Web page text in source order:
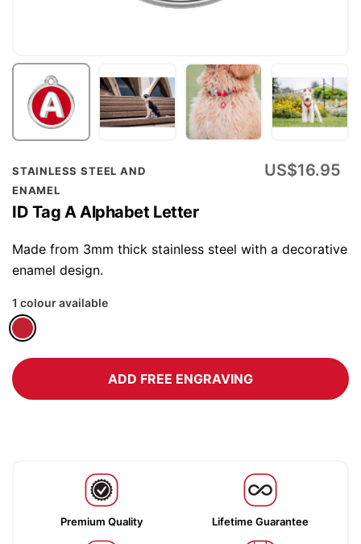
STAINLESS STEEL AND
ENAMEL
ID Tag A Alphabet Letter
US$16.95
Made from 3mm thick stainless steel with a decorative
enamel design.
1 colour available
ADD FREE ENGRAVING
Premium Quality Lifetime Guarantee
Skip
to
the
beginning
of
the
gallery